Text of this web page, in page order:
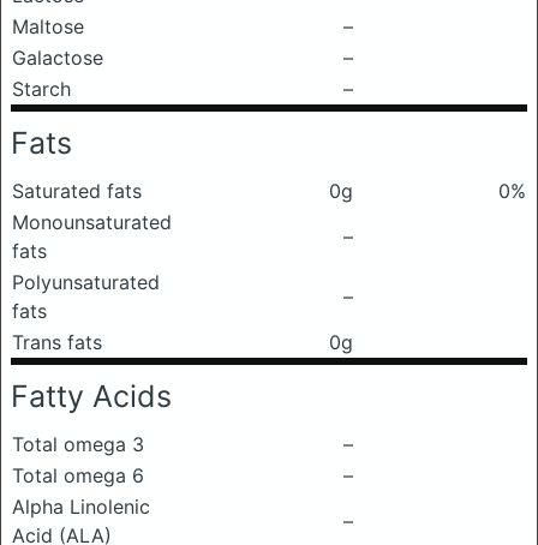
Maltose
–
Galactose
–
Starch
–
Fats
Saturated fats 0g
0%
Monounsaturated
fats
–
Polyunsaturated
fats
–
Trans fats
0g
Fatty Acids
Total omega 3
–
Total omega 6
–
Alpha Linolenic
Acid (ALA)
–